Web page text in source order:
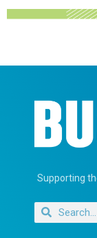
Supporting